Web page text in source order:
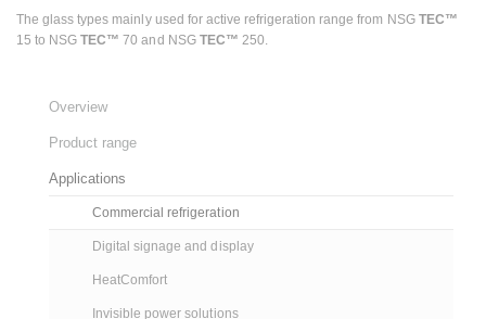
The glass types mainly used for active refrigeration range from NSG TEC™
15 to NSGTEC™ 70 and NSG TEC™ 250.
Overview
Product range
Applications
Commercial refrigeration
Digital signage and display
HeatComfort
Invisible power solutions